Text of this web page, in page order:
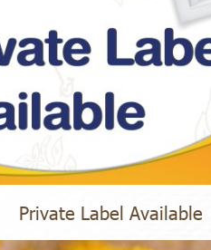
Private Label Available